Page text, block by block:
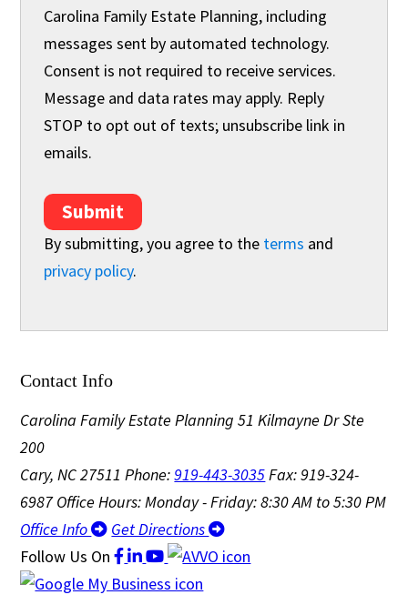
Carolina Family Estate Planning, including
messages sent by automated technology.
Consent is not required to receive services.
Message and data rates may apply. Reply
STOP to opt out of texts; unsubscribe link in
emails.
Submit
By submitting, you agree to the terms and
privacy policy.
Contact Info
Carolina Family Estate Planning 51 Kilmayne Dr Ste
200
Cary, NC 27511Phone:919-443-3035Fax: 919-324-
6987Office Hours: Monday - Friday: 8:30 AM to 5:30 PM
Office Info
Get Directions
Follow Us On